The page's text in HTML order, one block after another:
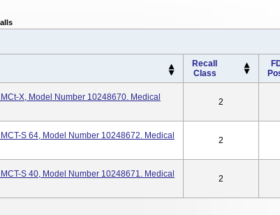
Recall
Class
X, Model Number 10248670. Medical
2
S 64, Model Number 10248672. Medical
2
S 40, Model Number 10248671. Medical
2